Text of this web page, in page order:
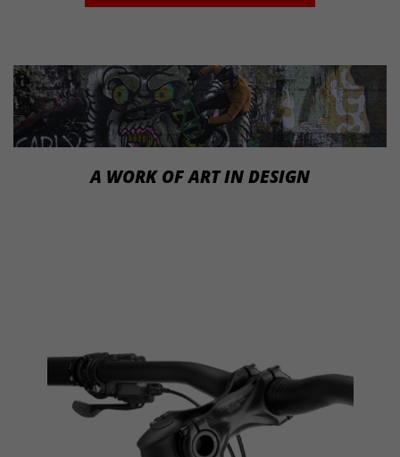
A WORK OF ART IN DESIGN